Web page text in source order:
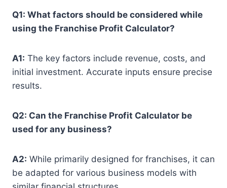
Q1: What factors should be considered while
using the Franchise Profit Calculator?
A1: The key factors include revenue, costs, and
initial investment. Accurate inputs ensure precise
results.
Q2: Can the Franchise Profit Calculator be
used for any business?
A2: While primarily designed for franchises, it can
be adapted for various business models with